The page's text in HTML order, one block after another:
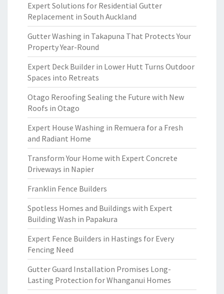
Expert Solutions for Residential Gutter
Replacement in South Auckland
Gutter Washing in Takapuna That Protects Your
Property Year-Round
Expert Deck Builder in Lower Hutt Turns Outdoor
Spaces into Retreats
Otago Reroofing Sealing the Future with New
Roofs in Otago
Expert House Washing in Remuera for a Fresh
and Radiant Home
Transform Your Home with Expert Concrete
Driveways in Napier
Franklin Fence Builders
Spotless Homes and Buildings with Expert
Building Wash in Papakura
Expert Fence Builders in Hastings for Every
Fencing Need
Gutter Guard Installation Promises Long-
Lasting Protection for Whanganui Homes